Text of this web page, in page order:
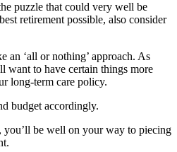
puzzle that could very well be
retirement possible, also consider
an ‘all or nothing’ approach. As
want to have certain things more
long-term care policy.
budget accordingly.
be well on your way to piecing